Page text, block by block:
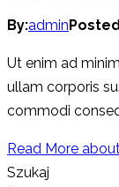
By:admin
Ut enim ad
ullam corporis
commodi
Read More
Szukaj